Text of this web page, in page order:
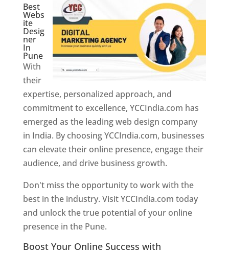
Best
Webs
ite
Desig
ner
In
Pune
With
their
expertise, personalized approach, and
commitment to excellence, YCCIndia.com has
emerged as the leading web design company
in India. By choosing YCCIndia.com, businesses
can elevate their online presence, engage their
audience, and drive business growth.
Don't miss the opportunity to work with the
best in the industry. Visit YCCIndia.com today
and unlock the true potential of your online
presence in the Pune.
Boost Your Online Success with